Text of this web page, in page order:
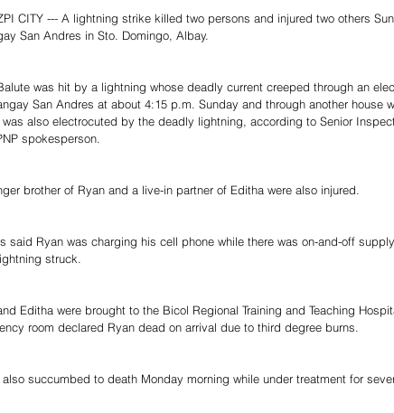
CITY --- A lightning strike killed two persons and injured two others
San Andres in Sto. Domingo, Albay.
was hit by a lightning whose deadly current creeped through an
San Andres at about 4:15 p.m. Sunday and through another house
was also electrocuted by the deadly lightning, according to Senior
spokesperson.
brother of Ryan and a live-in partner of Editha were also injured.
said Ryan was charging his cell phone while there was on-and-off
struck.
Editha were brought to the Bicol Regional Training and Teaching
room declared Ryan dead on arrival due to third degree burns.
also succumbed to death Monday morning while under treatment for